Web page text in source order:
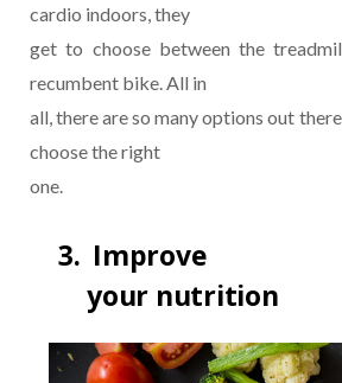
cardio indoors, they
get to choose between the
recumbent bike. All in
all, there are so many options out
choose the right
one.
3. Improve
your nutrition